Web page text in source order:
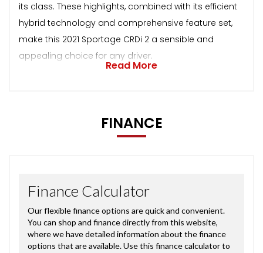
its class. These highlights, combined with its efficient
hybrid technology and comprehensive feature set,
make this 2021 Sportage CRDi 2 a sensible and
appealing choice for any driver.
Read More
FINANCE